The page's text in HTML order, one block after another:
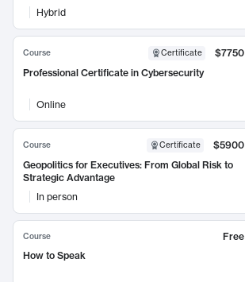
Hybrid
Course Certificate
$7750
Professional Certificate in Cybersecurity
Online
Course Certificate
$5900
Geopolitics for Executives: From Global Risk to
Strategic Advantage
In person
Course
Free
How to Speak